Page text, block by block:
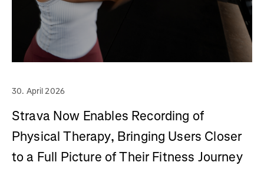
30. April 2026
Strava Now Enables Recording of
Physical Therapy, Bringing Users Closer
to a Full Picture of Their Fitness Journey